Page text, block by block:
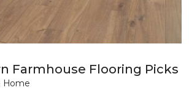
Farmhouse Flooring Picks
Home